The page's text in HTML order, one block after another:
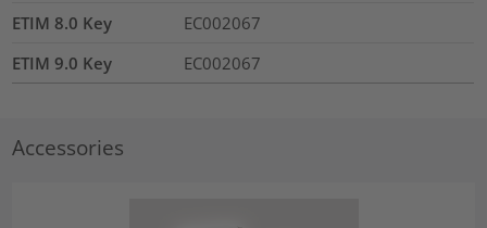
ETIM 8.0 Key
EC002067
ETIM 9.0 Key
EC002067
Accessories